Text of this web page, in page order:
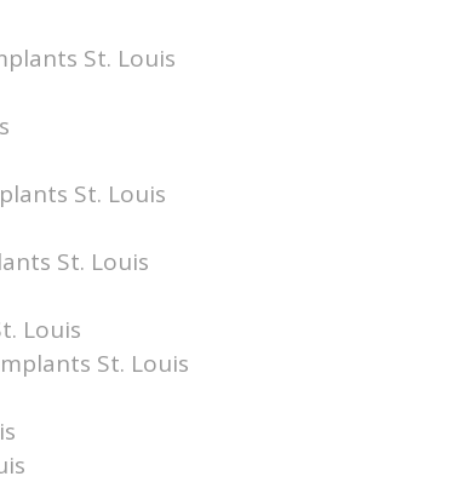
St. Louis
St. Louis
St. Louis
Louis
St. Louis